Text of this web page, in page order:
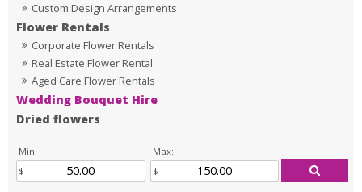
Custom Design Arrangements
Flower Rentals
Corporate Flower Rentals
Real Estate Flower Rental
Aged Care Flower Rentals
Wedding Bouquet Hire
Dried flowers
Min: Max: